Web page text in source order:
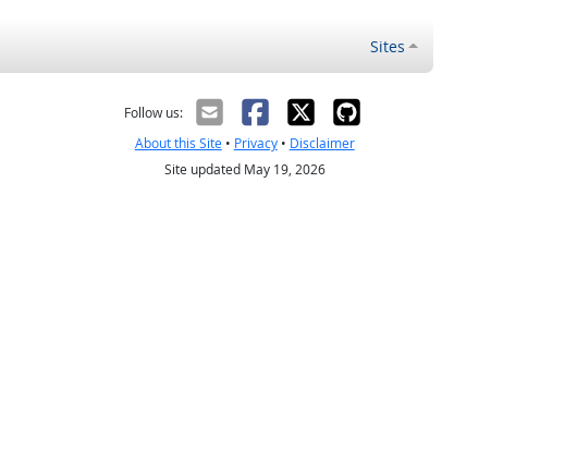
Sites
Follow us:
About this Site• Privacy• Disclaimer
Site updated May 19, 2026